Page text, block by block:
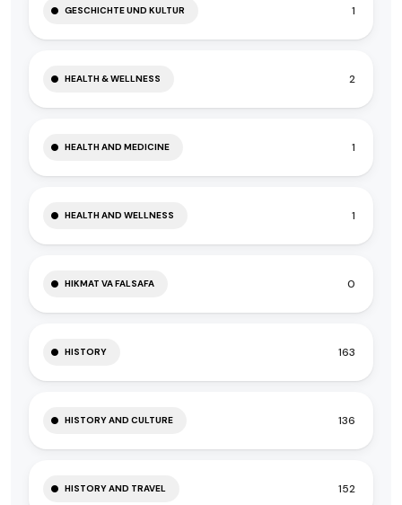
GESCHICHTE UND KULTUR 1
HEALTH & WELLNESS 2
HEALTH AND MEDICINE 1
HEALTH AND WELLNESS 1
HIKMAT VA FALSAFA 0
HISTORY 163
HISTORY AND CULTURE 136
HISTORY AND TRAVEL 152